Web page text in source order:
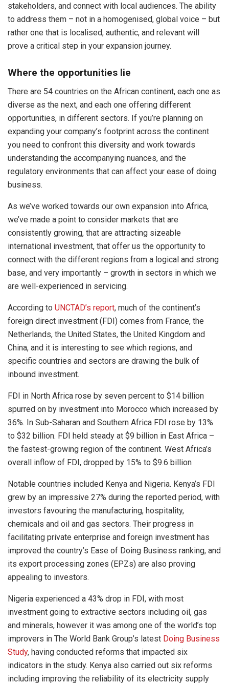
stakeholders, and connect with local audiences. The ability
to address them – not in a homogenised, global voice – but
rather one that is localised, authentic, and relevant will
prove a critical step in your expansion journey.
Where the opportunities lie
There are 54 countries on the African continent, each one as
diverse as the next, and each one offering different
opportunities, in different sectors. If you’re planning on
expanding your company’s footprint across the continent
you need to confront this diversity and work towards
understanding the accompanying nuances, and the
regulatory environments that can affect your ease of doing
business.
As we’ve worked towards our own expansion into Africa,
we’ve made a point to consider markets that are
consistently growing, that are attracting sizeable
international investment, that offer us the opportunity to
connect with the different regions from a logical and strong
base, and very importantly – growth in sectors in which we
are well-experienced in servicing.
According to UNCTAD’s report, much of the continent’s
foreign direct investment (FDI) comes from France, the
Netherlands, the United States, the United Kingdom and
China, and it is interesting to see which regions, and
specific countries and sectors are drawing the bulk of
inbound investment.
FDI in North Africa rose by seven percent to $14 billion
spurred on by investment into Morocco which increased by
36%. In Sub-Saharan and Southern Africa FDI rose by 13%
to $32 billion. FDI held steady at $9 billion in East Africa –
the fastest-growing region of the continent. West Africa’s
overall inflow of FDI, dropped by 15% to $9.6 billion
Notable countries included Kenya and Nigeria. Kenya’s FDI
grew by an impressive 27% during the reported period, with
investors favouring the manufacturing, hospitality,
chemicals and oil and gas sectors. Their progress in
facilitating private enterprise and foreign investment has
improved the country’s Ease of Doing Business ranking, and
its export processing zones (EPZs) are also proving
appealing to investors.
Nigeria experienced a 43% drop in FDI, with most
investment going to extractive sectors including oil, gas
and minerals, however it was among one of the world’s top
improvers in The World Bank Group’s latest Doing Business
Study, having conducted reforms that impacted six
indicators in the study. Kenya also carried out six reforms
including improving the reliability of its electricity supply